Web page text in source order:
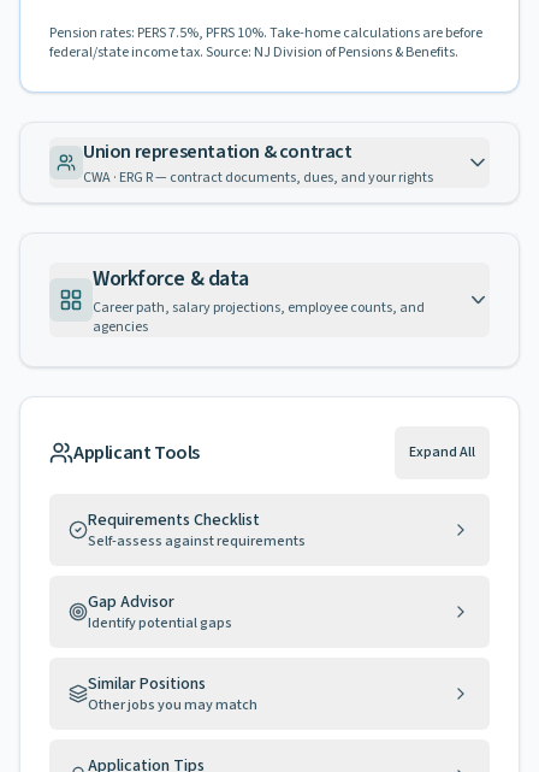
Pension rates: PERS 7.5%, PFRS 10%. Take-home calculations are before
federal/state income tax. Source: NJ Division of Pensions & Benefits.
Union representation & contract
CWA · ERG R — contract documents, dues, and your rights
Workforce & data
Career path, salary projections, employee counts, and
agencies
Applicant Tools Expand All
Requirements Checklist
Self-assess against requirements
Gap Advisor
Identify potential gaps
Similar Positions
Other jobs you may match
Application Tips